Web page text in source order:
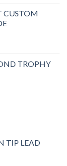
CUSTOM
TROPHY
TIP LEAD